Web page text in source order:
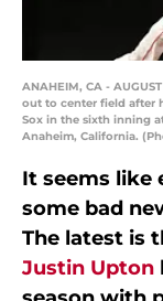
ANAHEIM, CA -
out to center field after
Sox in the sixth inning
Anaheim, California.
It seems like
some bad
The latest is
Justin Upton